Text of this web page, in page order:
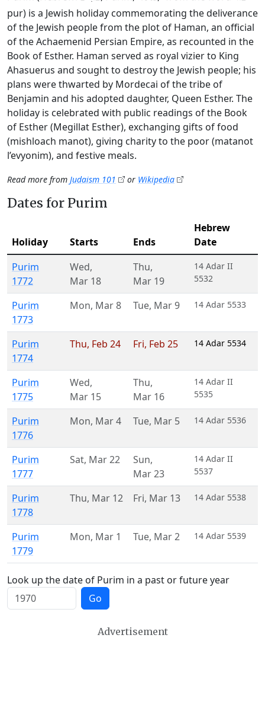
pur) is a Jewish holiday commemorating the deliverance
of the Jewish people from the plot of Haman, an official
of the Achaemenid Persian Empire, as recounted in the
Book of Esther. Haman served as royal vizier to King
Ahasuerus and sought to destroy the Jewish people; his
plans were thwarted by Mordecai of the tribe of
Benjamin and his adopted daughter, Queen Esther. The
holiday is celebrated with public readings of the Book
of Esther (Megillat Esther), exchanging gifts of food
(mishloach manot), giving charity to the poor (matanot
l’evyonim), and festive meals.
Read more from Judaism 101 or Wikipedia
Dates for Purim
Holiday Starts Ends
Hebrew
Date
Purim
1772
Wed,
Mar 18
Thu,
Mar 19
14 Adar II
5532
Purim
1773
Mon, Mar 8 Tue, Mar 9 14 Adar 5533
Purim
1774
Thu, Feb 24 Fri, Feb 25 14 Adar 5534
Purim
1775
Wed,
Mar 15
Thu,
Mar 16
14 Adar II
5535
Purim
1776
Mon, Mar 4 Tue, Mar 5 14 Adar 5536
Purim
1777
Sat, Mar 22 Sun,
Mar 23
14 Adar II
5537
Purim
1778
Thu, Mar 12 Fri, Mar 13 14 Adar 5538
Purim
1779
Mon, Mar 1 Tue, Mar 2 14 Adar 5539
Look up the date of Purim in a past or future year
Go
Advertisement